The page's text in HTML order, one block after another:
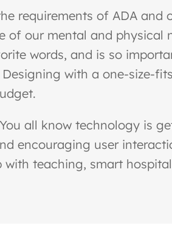
requirements of ADA and
our mental and physical
words, and is so
with a one-size-
all know technology is
encouraging user
teaching, smart